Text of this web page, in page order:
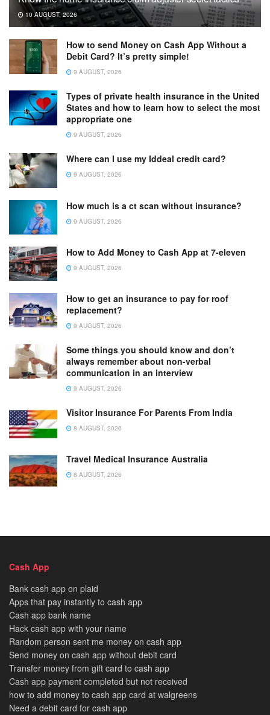
10 AUGUST, 2026
How to send Money on Cash App Without a
Debit Card? It’s pretty simple!
9 AUGUST, 2026
Types of private health insurance in the United
States and how to learn how to select the most
appropriate one
9 AUGUST, 2026
Where can I use my Iddeal credit card?
9 AUGUST, 2026
How much is a ct scan without insurance?
9 AUGUST, 2026
How to Add Money to Cash App at 7-eleven
9 AUGUST, 2026
How to get an insurance to pay for roof
replacement?
9 AUGUST, 2026
Some things you should know and don’t
always remember about non-verbal
communication in an interview
9 AUGUST, 2026
Visitor Insurance For Parents From India
8 AUGUST, 2026
Travel Medical Insurance Australia
8 AUGUST, 2026
Cash App
Bank cash app on plaid
Apps that pay instantly to cash app
Cash app bank name
Hack cash app with your name
Random person sent me money on cash app
Send money on cash app without debit card
Transfer money from gift card to cash app
Cash app payment completed but not received
how to add money to cash app card at walgreens
Need a debit card for cash app